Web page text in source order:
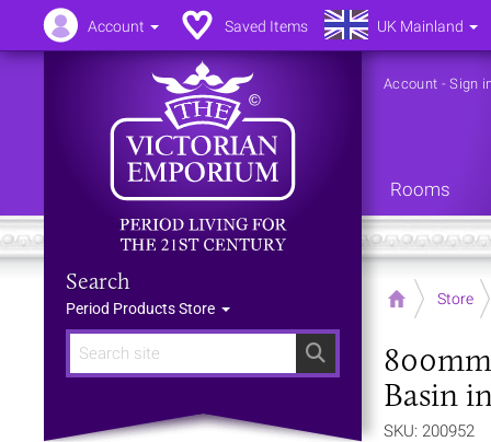
Search
Search
Period Products Store
Account -Sign
Rooms
Home Store
Basin
SKU: 200952
Account Saved Items UK Mainland